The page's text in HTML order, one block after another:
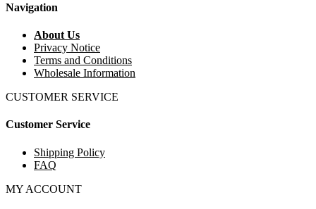
Navigation
About Us
Privacy Notice
Terms and Conditions
Wholesale Information
CUSTOMER SERVICE
Customer Service
Shipping Policy
FAQ
MY ACCOUNT